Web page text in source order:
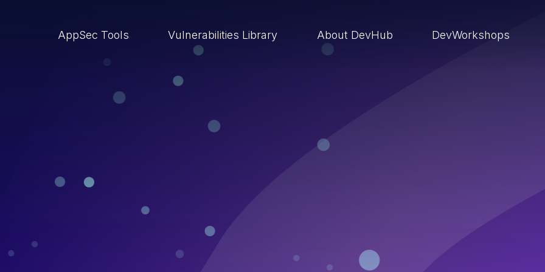
AppSec Tools Vulnerabilities Library About DevHub DevWorkshops